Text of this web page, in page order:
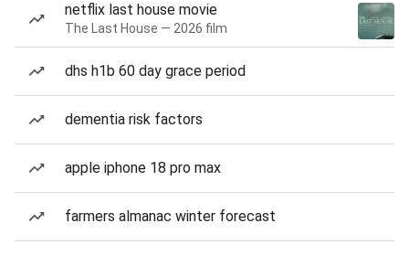
netflix last house movie
The Last House — 2026 film
dhs h1b 60 day grace period
dementia risk factors
apple iphone 18 pro max
farmers almanac winter forecast